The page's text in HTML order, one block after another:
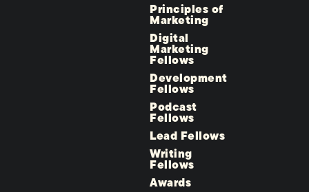
Principles of
Marketing
Digital
Marketing
Fellows
Development
Fellows
Podcast
Fellows
Lead Fellows
Writing
Fellows
Awards